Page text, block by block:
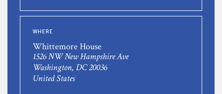
WHERE
Whittemore House
1526 NW New Hampshire Ave
Washington, DC 20036
United States